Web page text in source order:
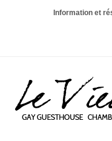
Information et